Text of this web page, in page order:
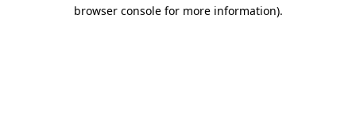
browser console for more information).